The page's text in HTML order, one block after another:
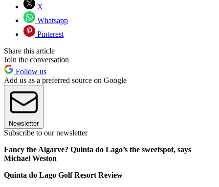
X
Whatsapp
Pinterest
Share this article
Join the conversation
Follow us
Add us as a preferred source on Google
Newsletter
Subscribe to our newsletter
Fancy the Algarve? Quinta do Lago’s the sweetspot, says
Michael Weston
Quinta do Lago Golf Resort Review